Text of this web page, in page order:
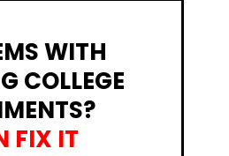
WITH
COLLEGE
FIX IT